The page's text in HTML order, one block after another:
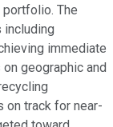
The
including
immediate
geographic and
on track for near-